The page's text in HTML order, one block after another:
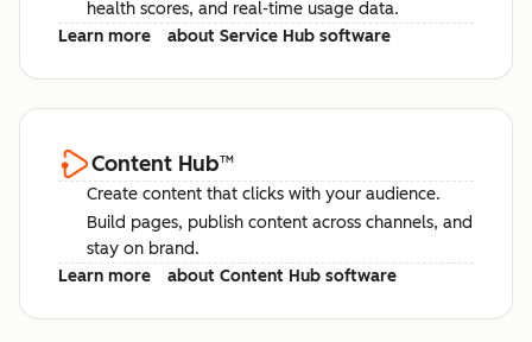
health scores, and real-time usage data.
Learn more
about Service Hub software
Content Hub™
Create content that clicks with your audience.
Build pages, publish content across channels, and
stay on brand.
Learn more
about Content Hub software